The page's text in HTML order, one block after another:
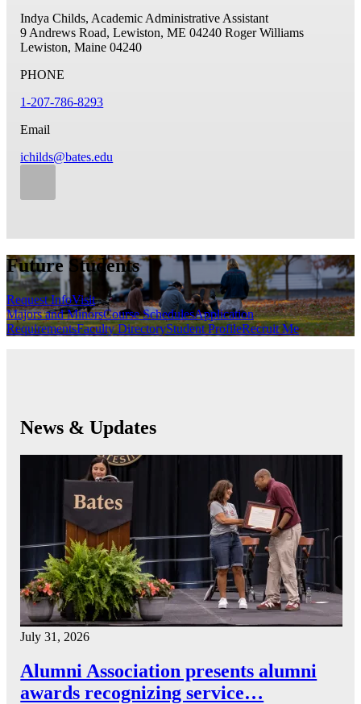
Indya Childs, Academic Administrative Assistant
9 Andrews Road, Lewiston, ME 04240 Roger Williams
Lewiston, Maine 04240
PHONE
1-207-786-8293
Email
ichilds@bates.edu
Future Students
Request InfoVisit
Majors and MinorsCourse SchedulesApplication
RequirementsFaculty DirectoryStudent ProfileRecruit Me
News & Updates
July 31, 2026
Alumni Association presents alumni
awards recognizing service…